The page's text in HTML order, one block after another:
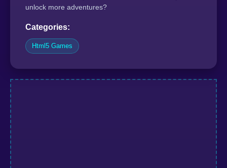
unlock more adventures?
Categories:
Html5 Games